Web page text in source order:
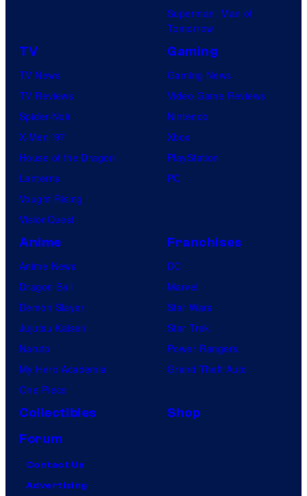
Superman: Man of
Tomorrow
TV
TV News
TV Reviews
Spider-Noir
X-Men ’97
House of the Dragon
Lanterns
Vought Rising
VisionQuest
Gaming
Gaming News
Video Game Reviews
Nintendo
Xbox
PlayStation
PC
Anime
Anime News
Dragon Ball
Demon Slayer
Jujutsu Kaisen
Naruto
My Hero Academia
One Piece
Franchises
DC
Marvel
Star Wars
Star Trek
Power Rangers
Grand Theft Auto
Collectibles
Shop
Forum
Contact Us
Advertising